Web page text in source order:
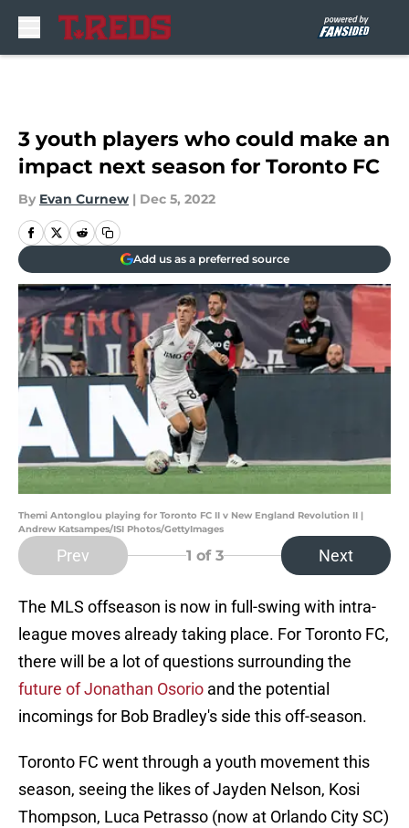
3 youth players who could make an
impact next season for Toronto FC
By Evan Curnew | Dec 5, 2022
Add us as a preferred source
Themi Antonglou playing for Toronto FC II v New England Revolution II |
Andrew Katsampes/ISI Photos/GettyImages
Prev 1 of 3 Next
The MLS offseason is now in full-swing with intra-
league moves already taking place. For Toronto FC,
there will be a lot of questions surrounding the
future of Jonathan Osorio and the potential
incomings for Bob Bradley's side this off-season.
Toronto FC went through a youth movement this
season, seeing the likes of Jayden Nelson, Kosi
Thompson, Luca Petrasso (now at Orlando City SC)